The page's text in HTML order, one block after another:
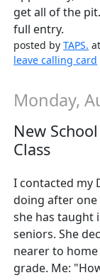
get all of the
full entry.
posted byTAPS.
leave calling card
Monday,
New
Class
I contacted my
doing after one
she has taught
seniors. She
nearer to
grade. Me: